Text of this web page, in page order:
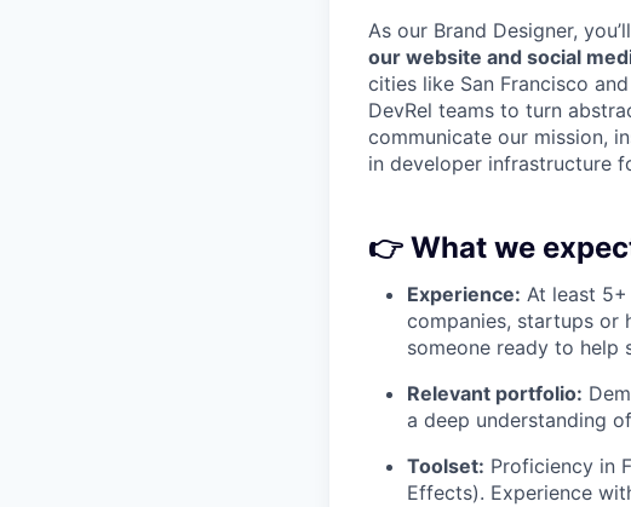
As our Brand Designer, you’ll
our website and social
cities like San Francisco
DevRel teams to turn
communicate our mission,
in developer infrastructure
👉 What we
Experience: At least
companies, startups or
someone ready to help
Relevant portfolio:
a deep understanding
Toolset: Proficiency in
Effects). Experience